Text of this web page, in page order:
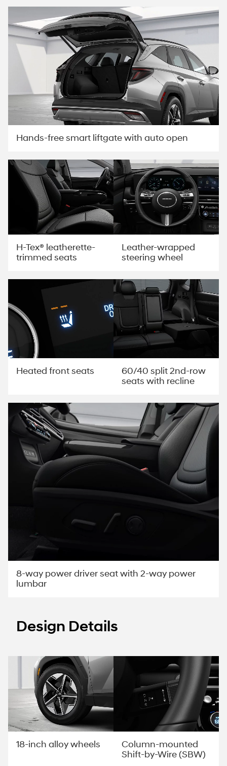
Hands-free smart liftgate with auto open
H-Tex® leatherette-
trimmed seats
Leather-wrapped
steering wheel
Heated front seats
60/40 split 2nd-row
seats with recline
8-way power driver seat with 2-way power
lumbar
Design Details
18-inch alloy wheels
Column-mounted
Shift-by-Wire (SBW)